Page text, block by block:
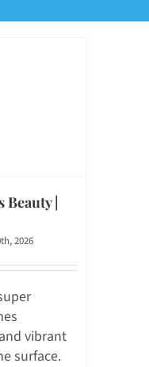
Beauty |
2026
vibrant
surface.